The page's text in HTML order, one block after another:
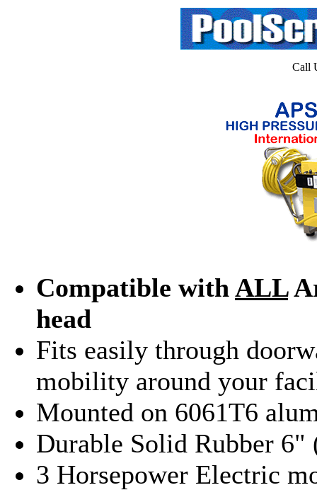
Call
Compatible withALL
head
Fits easily through
mobility around your
Mounted on 6061T6
Durable Solid Rubber 6"
3 Horsepower Electric